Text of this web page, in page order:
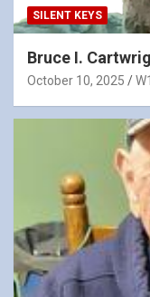
SILENT KEYS
Bruce I.
October 10, 2025